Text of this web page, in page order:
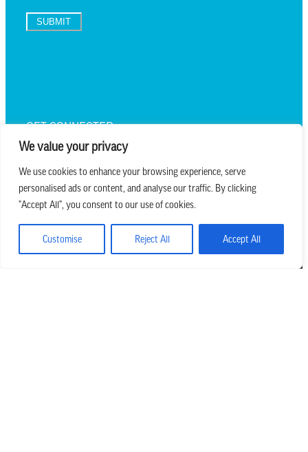
We value your privacy
We use cookies to enhance your browsing experience, serve
personalised ads or content, and analyse our traffic. By clicking
"Accept All", you consent to our use of cookies.
Customise Reject All Accept All
SUBMIT
GET CONNECTED
we believe in church that is
REAL.MESSY.NEW.